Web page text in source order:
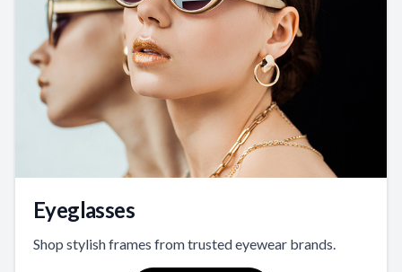
Eyeglasses
Shop stylish frames from trusted eyewear brands.